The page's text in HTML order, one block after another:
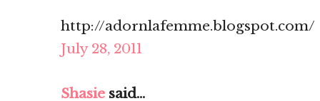
http://adornlafemme.blogspot.com/
July 28, 2011
Shasie said...